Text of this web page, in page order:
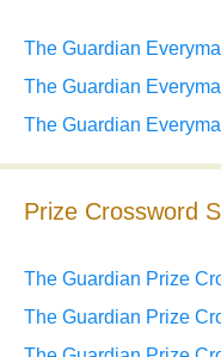
The Guardian
The Guardian
The Guardian
Prize Crossword
The Guardian Prize
The Guardian Prize